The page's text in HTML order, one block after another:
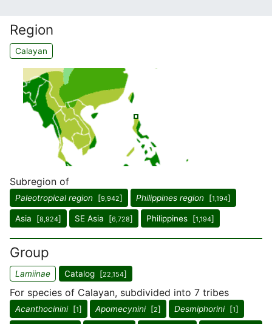
Region
Calayan
Subregion of
Paleotropical region [9,942] Philippines region [1,194]
Asia [8,924] SE Asia [6,728] Philippines [1,194]
Group
Lamiinae Catalog [22,154]
For species of Calayan, subdivided into 7 tribes
Acanthocinini[1] Apomecynini[2] Desmiphorini[1]